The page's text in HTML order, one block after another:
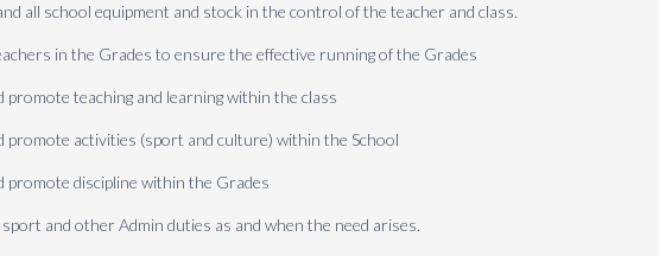
all school equipment and stock in the control of the teacher and class.
in the Grades to ensure the effective running of the Grades
promote teaching and learning within the class
promote activities (sport and culture) within the School
promote discipline within the Grades
and other Admin duties as and when the need arises.